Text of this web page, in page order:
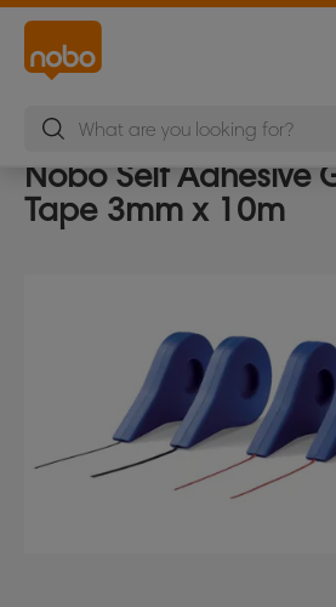
Nobo Self Adhesive
Tape 3mm x 10m